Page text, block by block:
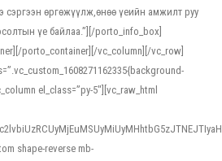
өргөжүүлж,өнөө үеийн амжилт руу
үе байлаа.”][/porto_info_box]
porto_container][/vc_column][/vc_row]
el_class=”py-5″][vc_raw_html
shape-reverse mb-